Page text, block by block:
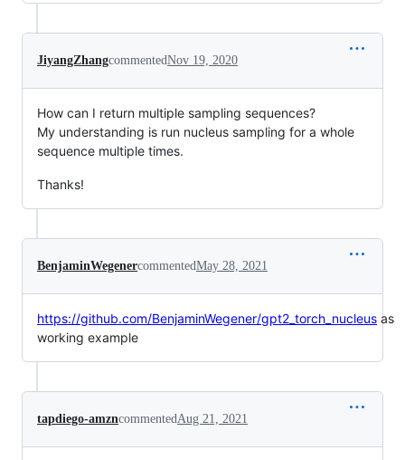
JiyangZhangcommentedNov 19, 2020
How can I return multiple sampling sequences?
My understanding is run nucleus sampling for a whole
sequence multiple times.
Thanks!
BenjaminWegenercommentedMay 28, 2021
https://github.com/BenjaminWegener/gpt2_torch_nucleus as
working example
tapdiego-amzncommentedAug 21, 2021